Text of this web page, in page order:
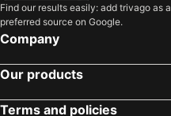
Find our results easily: add trivago as a
preferred source on Google.
Company
Our products
Terms and policies